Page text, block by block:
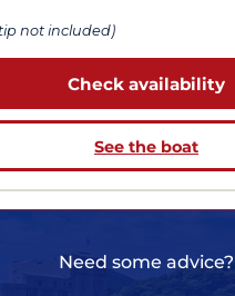
not included)
Check availability
See the boat
Need some advice?